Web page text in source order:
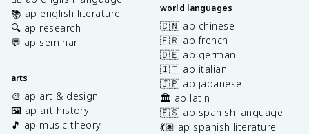
📚 ap english literature
🔍 ap research
💬 ap seminar
arts
🎨 ap art & design
🖼️ ap art history
🎵 ap music theory
world languages
🇨🇳 ap chinese
🇫🇷 ap french
🇩🇪 ap german
🇮🇹 ap italian
🇯🇵 ap japanese
🏛️ ap latin
🇪🇸 ap spanish language
💃🏽 ap spanish literature